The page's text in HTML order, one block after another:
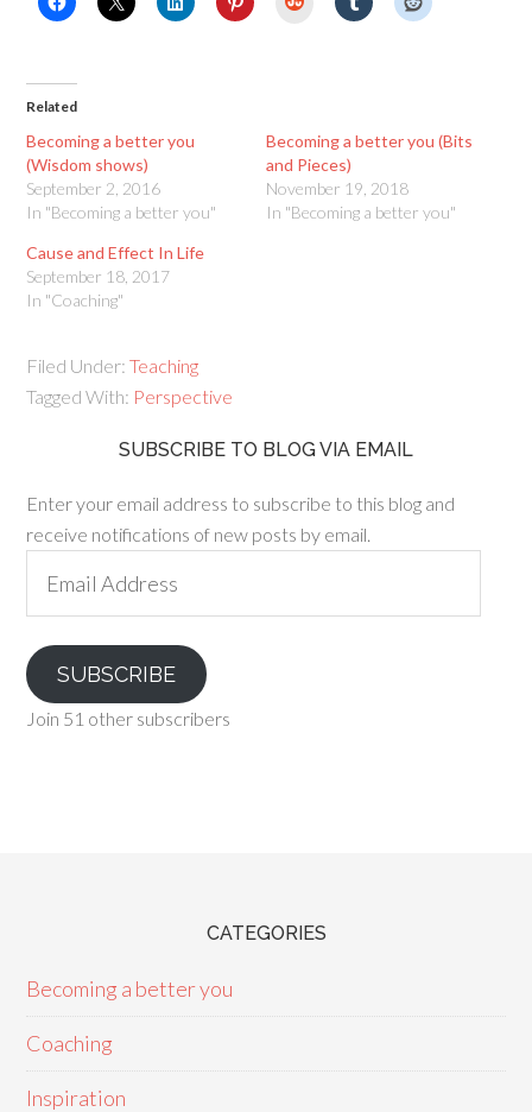
Related
Becoming a better you
(Wisdom shows)
September 2, 2016
In "Becoming a better you"
Becoming a better you (Bits
and Pieces)
November 19, 2018
In "Becoming a better you"
Cause and Effect In Life
September 18, 2017
In "Coaching"
Filed Under:Teaching
Tagged With: Perspective
SUBSCRIBE TO BLOG VIA EMAIL
Enter your email address to subscribe to this blog and
receive notifications of new posts by email.
Address
SUBSCRIBE
Join 51 other subscribers
CATEGORIES
Becoming a better you
Coaching
Inspiration